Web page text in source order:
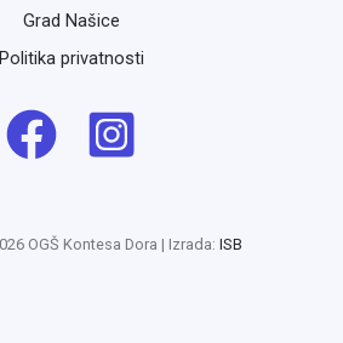
Grad Našice
Politika privatnosti
OGŠ Kontesa Dora | Izrada: ISB